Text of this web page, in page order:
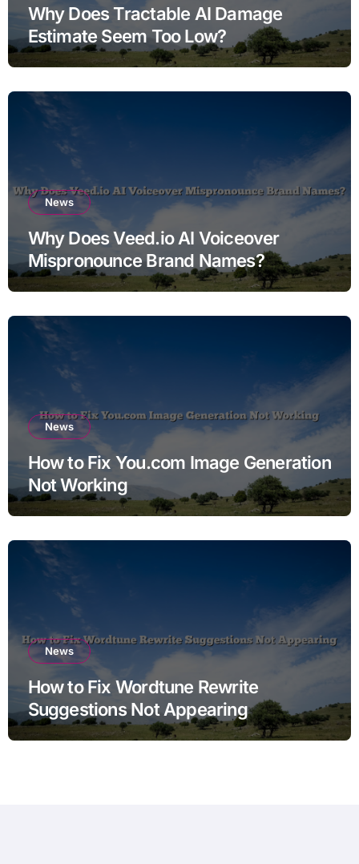
Why Does Tractable AI Damage
Estimate Seem Too Low?
News
Why Does Veed.io AI Voiceover
Mispronounce Brand Names?
News
How to Fix You.com Image Generation
Not Working
News
How to Fix Wordtune Rewrite
Suggestions Not Appearing